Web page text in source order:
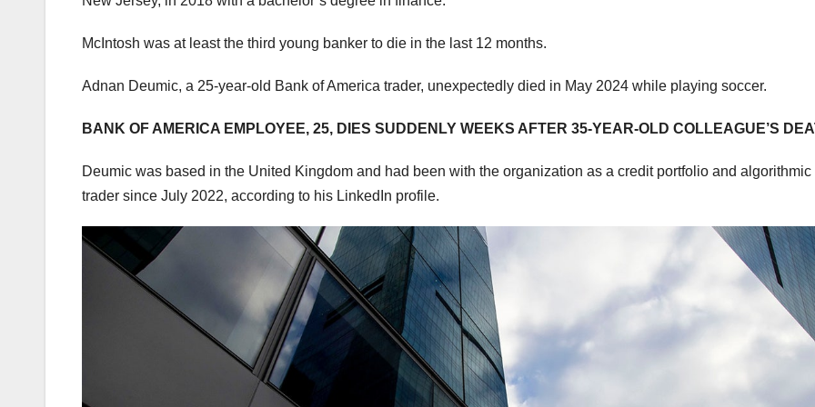
McIntosh was at least the third young banker to die in the last 12 months.
Adnan Deumic, a 25-year-old Bank of America trader, unexpectedly died in May 2024 while playing soccer.
BANK OF AMERICA EMPLOYEE, 25, DIES SUDDENLY WEEKS AFTER 35-YEAR-OLD COLLEAGUE’S
Deumic was based in the United Kingdom and had been with the organization as a credit portfolio and algorithmic
trader since July 2022, according to his LinkedIn profile.